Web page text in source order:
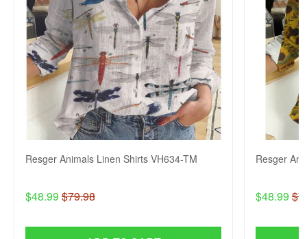
Resger Animals Linen Shirts VH634-TM
$48.99 $79.98
Resger
$48.99